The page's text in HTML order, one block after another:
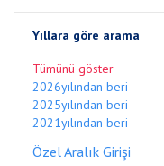
Yıllara göre arama
Tümünü göster
2026yılından beri
2025yılından beri
2021yılından beri
Özel Aralık Girişi